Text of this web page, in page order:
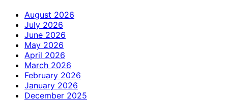
August 2026
July 2026
June 2026
May 2026
April 2026
March 2026
February 2026
January 2026
December 2025